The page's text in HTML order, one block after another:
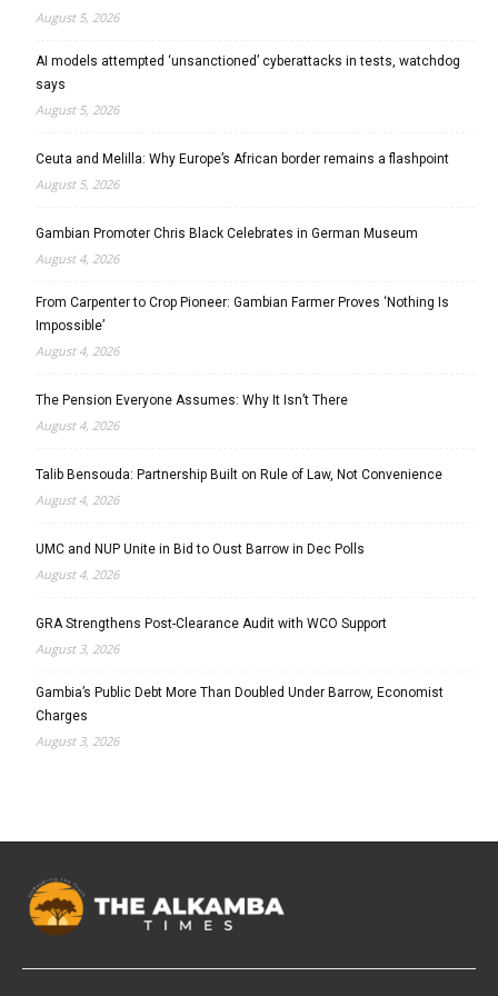
August 5, 2026
AI models attempted ‘unsanctioned’ cyberattacks in tests, watchdog
says
August 5, 2026
Ceuta and Melilla: Why Europe’s African border remains a flashpoint
August 5, 2026
Gambian Promoter Chris Black Celebrates in German Museum
August 4, 2026
From Carpenter to Crop Pioneer: Gambian Farmer Proves ‘Nothing Is
Impossible’
August 4, 2026
The Pension Everyone Assumes: Why It Isn’t There
August 4, 2026
Talib Bensouda: Partnership Built on Rule of Law, Not Convenience
August 4, 2026
UMC and NUP Unite in Bid to Oust Barrow in Dec Polls
August 4, 2026
GRA Strengthens Post-Clearance Audit with WCO Support
August 3, 2026
Gambia’s Public Debt More Than Doubled Under Barrow, Economist
Charges
August 3, 2026